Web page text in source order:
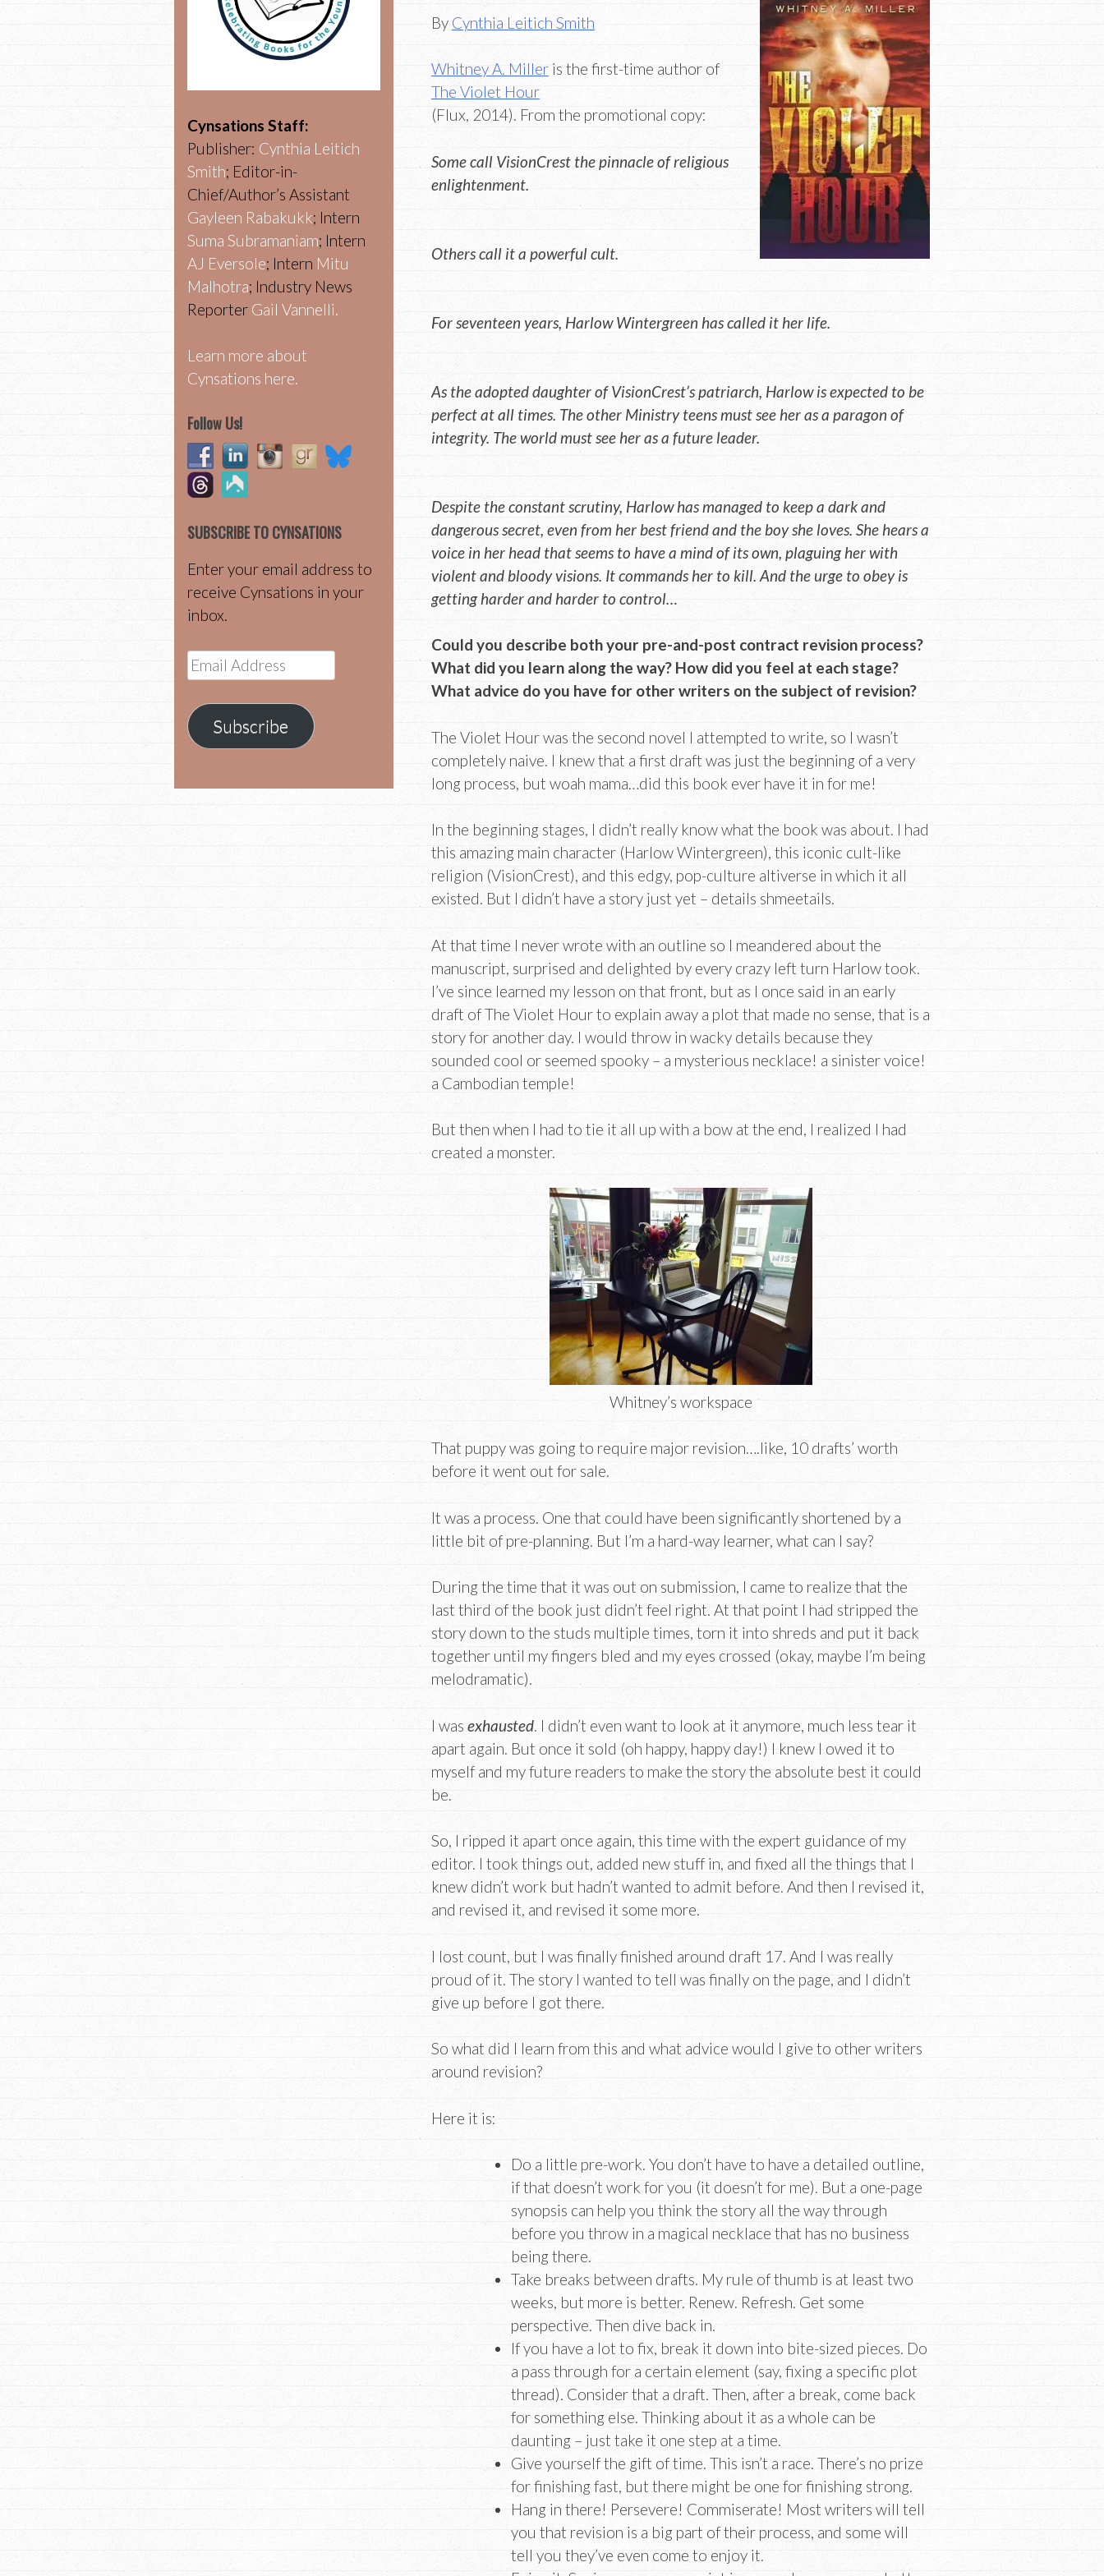
By Cynthia Leitich Smith
Whitney A. Milleris the first-time author of
The Violet Hour
(Flux, 2014). From the promotional copy:
Some call VisionCrest the pinnacle of religious
enlightenment.
Others call it a powerful cult.
For seventeen years, Harlow Wintergreen has called it her life.
As the adopted daughter of VisionCrest’s patriarch, Harlow is expected to be
perfect at all times. The other Ministry teens must see her as a paragon of
integrity. The world must see her as a future leader.
Despite the constant scrutiny, Harlow has managed to keep a dark and
dangerous secret, even from her best friend and the boy she loves. She hears a
voice in her head that seems to have a mind of its own, plaguing her with
violent and bloody visions. It commands her to kill. And the urge to obey is
getting harder and harder to control…
Could you describe both your pre-and-post contract revision process?
What did you learn along the way? How did you feel at each stage?
What advice do you have for other writers on the subject of revision?
The Violet Hour was the second novel I attempted to write, so I wasn’t
completely naive. I knew that a first draft was just the beginning of a very
long process, but woah mama…did this book ever have it in for me!
In the beginning stages, I didn’t really know what the book was about. I had
this amazing main character (Harlow Wintergreen), this iconic cult-like
religion (VisionCrest), and this edgy, pop-culture altiverse in which it all
existed. But I didn’t have a story just yet – details shmeetails.
At that time I never wrote with an outline so I meandered about the
manuscript, surprised and delighted by every crazy left turn Harlow took.
I’ve since learned my lesson on that front, but as I once said in an early
draft of The Violet Hour to explain away a plot that made no sense, that is a
story for another day. I would throw in wacky details because they
sounded cool or seemed spooky – a mysterious necklace! a sinister voice!
a Cambodian temple!
But then when I had to tie it all up with a bow at the end, I realized I had
created a monster.
Whitney’s workspace
That puppy was going to require major revision….like, 10 drafts’ worth
before it went out for sale.
It was a process. One that could have been significantly shortened by a
little bit of pre-planning. But I’m a hard-way learner, what can I say?
During the time that it was out on submission, I came to realize that the
last third of the book just didn’t feel right. At that point I had stripped the
story down to the studs multiple times, torn it into shreds and put it back
together until my fingers bled and my eyes crossed (okay, maybe I’m being
melodramatic).
I was exhausted. I didn’t even want to look at it anymore, much less tear it
apart again. But once it sold (oh happy, happy day!) I knew I owed it to
myself and my future readers to make the story the absolute best it could
be.
So, I ripped it apart once again, this time with the expert guidance of my
editor. I took things out, added new stuff in, and fixed all the things that I
knew didn’t work but hadn’t wanted to admit before. And then I revised it,
and revised it, and revised it some more.
I lost count, but I was finally finished around draft 17. And I was really
proud of it. The story I wanted to tell was finally on the page, and I didn’t
give up before I got there.
So what did I learn from this and what advice would I give to other writers
around revision?
Here it is:
Do a little pre-work. You don’t have to have a detailed outline,
if that doesn’t work for you (it doesn’t for me). But a one-page
synopsis can help you think the story all the way through
before you throw in a magical necklace that has no business
being there.
Take breaks between drafts. My rule of thumb is at least two
weeks, but more is better. Renew. Refresh. Get some
perspective. Then dive back in.
If you have a lot to fix, break it down into bite-sized pieces. Do
a pass through for a certain element (say, fixing a specific plot
thread). Consider that a draft. Then, after a break, come back
for something else. Thinking about it as a whole can be
daunting – just take it one step at a time.
Give yourself the gift of time. This isn’t a race. There’s no prize
for finishing fast, but there might be one for finishing strong.
Hang in there! Persevere! Commiserate! Most writers will tell
you that revision is a big part of their process, and some will
tell you they’ve even come to enjoy it.
Cynsations Staff:
Publisher: Cynthia Leitich
Smith; Editor-in-
Chief/Author’s Assistant
Gayleen Rabakukk; Intern
Suma Subramaniam; Intern
AJ Eversole; Intern Mitu
Malhotra; Industry News
Reporter Gail Vannelli.
Learn more about
Cynsations here.
Follow Us!
SUBSCRIBE TO CYNSATIONS
Enter your email address to
receive Cynsations in your
inbox.
Email
Address
Subscribe